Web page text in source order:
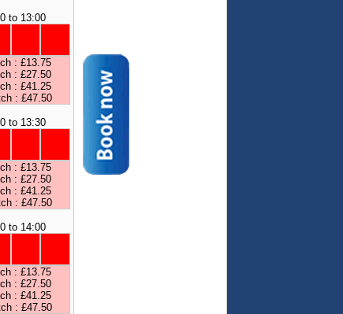
to 13:00
: £13.75
: £27.50
: £41.25
: £47.50
to 13:30
: £13.75
: £27.50
: £41.25
: £47.50
to 14:00
: £13.75
: £27.50
: £41.25
: £47.50